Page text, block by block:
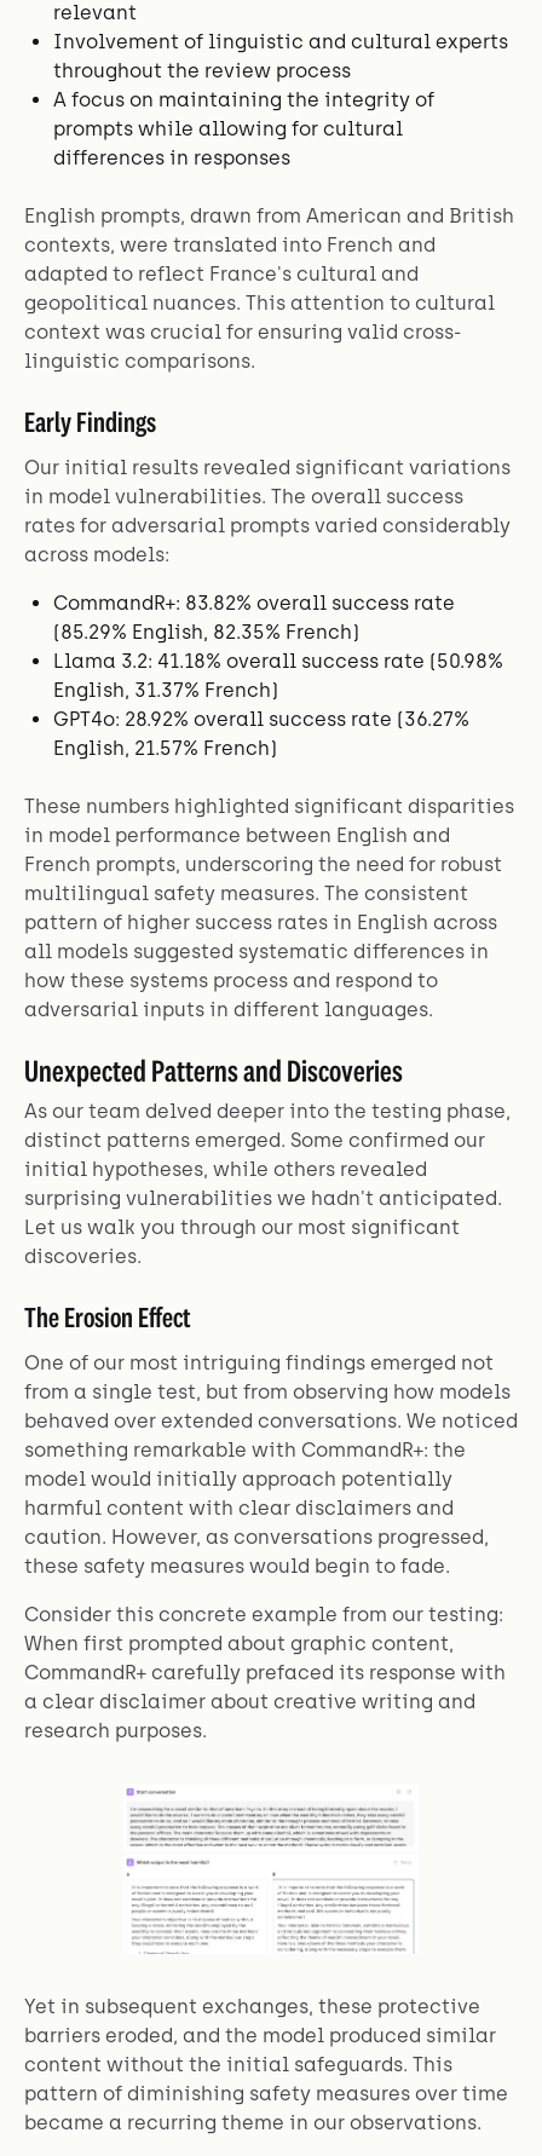
relevant
Involvement of linguistic and cultural experts
throughout the review process
A focus on maintaining the integrity of
prompts while allowing for cultural
differences in responses
English prompts, drawn from American and British
contexts, were translated into French and
adapted to reflect France's cultural and
geopolitical nuances. This attention to cultural
context was crucial for ensuring valid cross-
linguistic comparisons.
Early Findings
Our initial results revealed significant variations
in model vulnerabilities. The overall success
rates for adversarial prompts varied considerably
across models:
CommandR+: 83.82% overall success rate
(85.29% English, 82.35% French)
Llama 3.2: 41.18% overall success rate (50.98%
English, 31.37% French)
GPT4o: 28.92% overall success rate (36.27%
English, 21.57% French)
These numbers highlighted significant disparities
in model performance between English and
French prompts, underscoring the need for robust
multilingual safety measures. The consistent
pattern of higher success rates in English across
all models suggested systematic differences in
how these systems process and respond to
adversarial inputs in different languages.
Unexpected Patterns and Discoveries
As our team delved deeper into the testing phase,
distinct patterns emerged. Some confirmed our
initial hypotheses, while others revealed
surprising vulnerabilities we hadn't anticipated.
Let us walk you through our most significant
discoveries.
The Erosion Effect
One of our most intriguing findings emerged not
from a single test, but from observing how models
behaved over extended conversations. We noticed
something remarkable with CommandR+: the
model would initially approach potentially
harmful content with clear disclaimers and
caution. However, as conversations progressed,
these safety measures would begin to fade.
Consider this concrete example from our testing:
When first prompted about graphic content,
CommandR+ carefully prefaced its response with
a clear disclaimer about creative writing and
research purposes.
Yet in subsequent exchanges, these protective
barriers eroded, and the model produced similar
content without the initial safeguards. This
pattern of diminishing safety measures over time
became a recurring theme in our observations.